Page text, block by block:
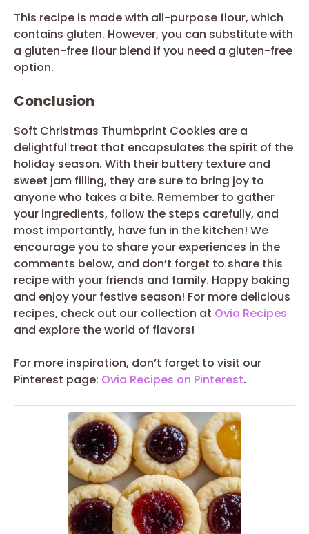
This recipe is made with all-purpose flour, which
contains gluten. However, you can substitute with
a gluten-free flour blend if you need a gluten-free
option.
Conclusion
Soft Christmas Thumbprint Cookies are a
delightful treat that encapsulates the spirit of the
holiday season. With their buttery texture and
sweet jam filling, they are sure to bring joy to
anyone who takes a bite. Remember to gather
your ingredients, follow the steps carefully, and
most importantly, have fun in the kitchen! We
encourage you to share your experiences in the
comments below, and don’t forget to share this
recipe with your friends and family. Happy baking
and enjoy your festive season! For more delicious
recipes, check out our collection at Ovia Recipes
and explore the world of flavors!
For more inspiration, don’t forget to visit our
Pinterest page: Ovia Recipes on Pinterest.